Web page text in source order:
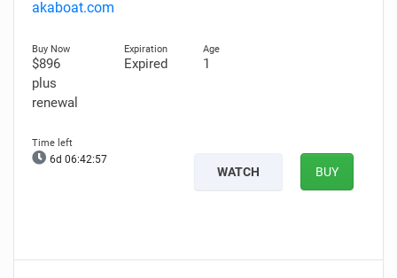
akaboat.com
$896
plus
renewal
Expired 1
6d 06:42:56
WATCH BUY